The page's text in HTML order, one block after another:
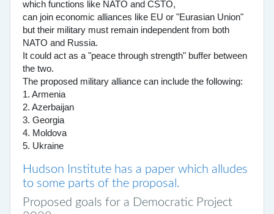
which functions like NATO and CSTO,
can join economic alliances like EU or "Eurasian Union"
but their military must remain independent from both
NATO and Russia.
It could act as a "peace through strength" buffer between
the two.
The proposed military alliance can include the following:
1. Armenia
2. Azerbaijan
3. Georgia
4. Moldova
5. Ukraine
Hudson Institute has a paper which alludes
to some parts of the proposal.
Proposed goals for a Democratic Project